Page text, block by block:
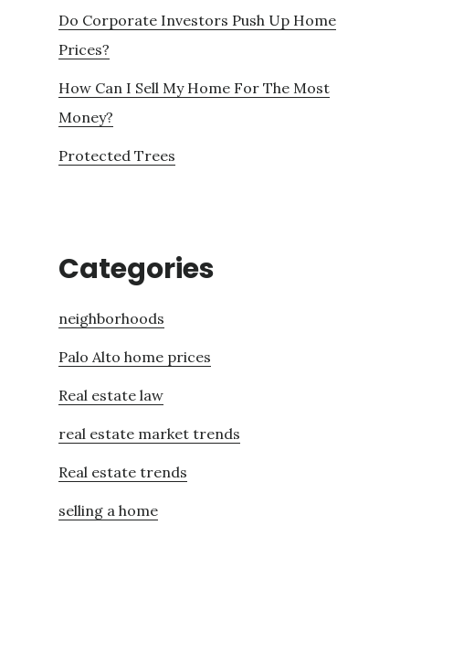
Do Corporate Investors Push Up Home
Prices?
How Can I Sell My Home For The Most
Money?
Protected Trees
Categories
neighborhoods
Palo Alto home prices
Real estate law
real estate market trends
Real estate trends
selling a home